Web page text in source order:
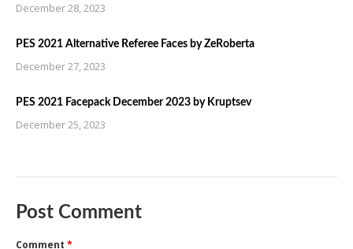
December 28, 2023
PES 2021 Alternative Referee Faces by ZeRoberta
December 27, 2023
PES 2021 Facepack December 2023 by Kruptsev
December 25, 2023
Post Comment
Comment *